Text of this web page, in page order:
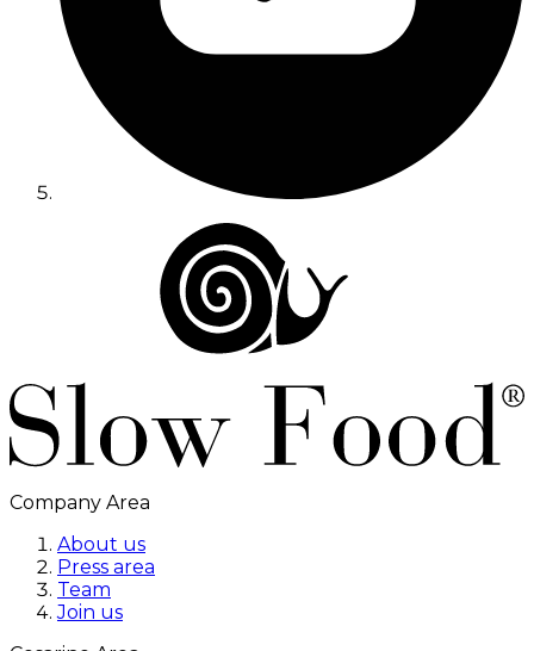
Company Area
About us
Press area
Team
Join us